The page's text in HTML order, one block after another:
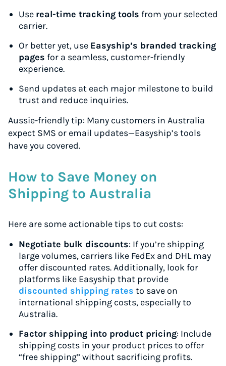
Use real-time tracking tools from your selected
carrier.
Or better yet, use Easyship’s branded tracking
pages for a seamless, customer-friendly
experience.
Send updates at each major milestone to build
trust and reduce inquiries.
Aussie-friendly tip: Many customers in Australia
expect SMS or email updates—Easyship’s tools
have you covered.
How to Save Money on
Shipping to Australia
Here are some actionable tips to cut costs:
Negotiate bulk discounts: If you’re shipping
large volumes, carriers like FedEx and DHL may
offer discounted rates. Additionally, look for
platforms like Easyship that provide
discounted shipping rates to save on
international shipping costs, especially to
Australia.
Factor shipping into product pricing: Include
shipping costs in your product prices to offer
“free shipping” without sacrificing profits.